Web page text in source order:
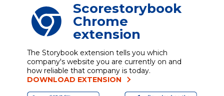
Scorestorybook
Chrome
extension
The Storybook extension tells you which
company's website you are currently on and
how reliable that company is today.
DOWNLOAD EXTENSION